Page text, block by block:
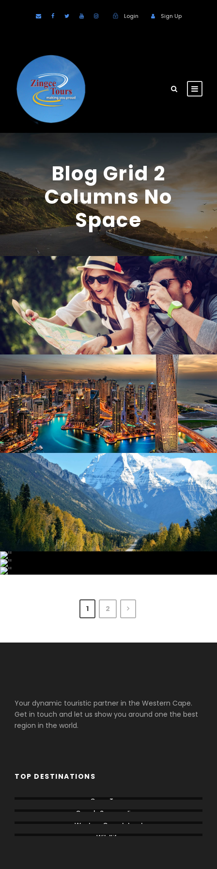
Login Sign Up
Blog Grid 2
Columns No
Space
June 6, 2016 admin
June 6, 2016 admin
June 6, 2016
admin
June 6, 2016
admin
June 6, 2016
admin
June 6, 2016
admin
1 2
Your dynamic touristic partner in the Western Cape.
Get in touch and let us show you around one the best
region in the world.
TOP DESTINATIONS
Cape Town
Cape's Surroundings
Western Cape Inland
Wildlife